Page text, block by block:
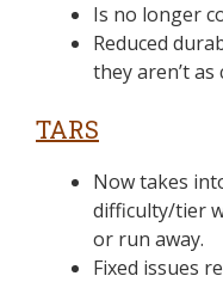
Is no longer
Reduced
they aren’t as
TARS
Now takes
difficulty/tier
or run away.
Fixed issues